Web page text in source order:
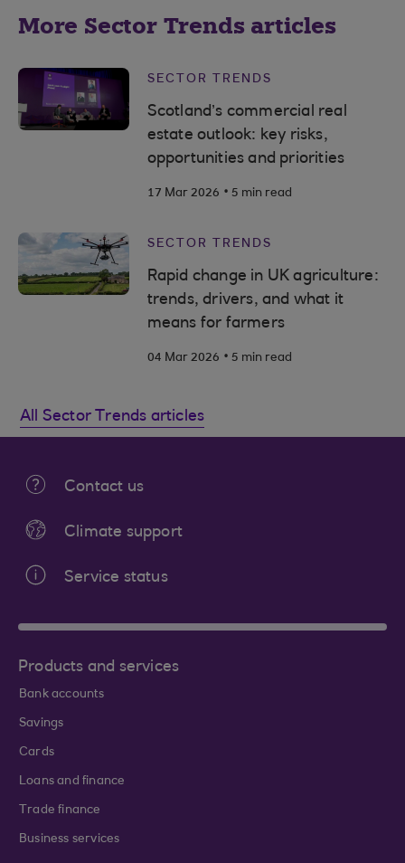
More Sector Trends articles
SECTOR TRENDS
Scotland’s commercial real
estate outlook: key risks,
opportunities and priorities
17 Mar 2026 . 5 min read
SECTOR TRENDS
Rapid change in UK agriculture:
trends, drivers, and what it
means for farmers
04 Mar 2026 . 5 min read
All Sector Trends articles
Contact us
Climate support
Service status
Products and services
Bank accounts
Savings
Cards
Loans and finance
Trade finance
Business services